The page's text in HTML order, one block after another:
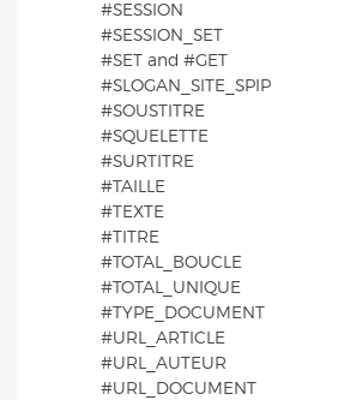
#SESSION
#SESSION_SET
#SET and #GET
#SLOGAN_SITE_SPIP
#SOUSTITRE
#SQUELETTE
#SURTITRE
#TAILLE
#TEXTE
#TITRE
#TOTAL_BOUCLE
#TOTAL_UNIQUE
#TYPE_DOCUMENT
#URL_ARTICLE
#URL_AUTEUR
#URL_DOCUMENT